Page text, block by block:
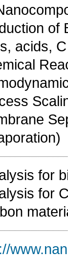
of
acids,
for
for